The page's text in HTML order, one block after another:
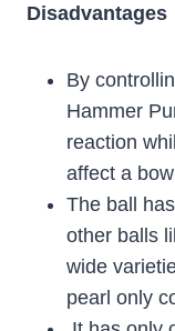
Disadvantages
By
Hammer
reaction
affect a
The ball
other balls
wide
pearl only